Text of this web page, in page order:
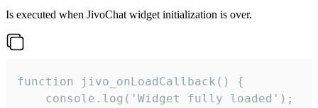
Is executed when JivoChat widget initialization is over.
function jivo_onLoadCallback() {
    console.log('Widget fully loaded');